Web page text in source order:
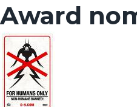
Award